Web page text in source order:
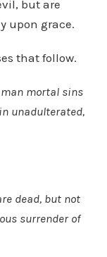
but are
upon grace.
that follow.
mortal sins
unadulterated,
dead, but not
surrender of